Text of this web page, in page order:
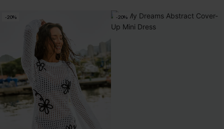
-20% -20%